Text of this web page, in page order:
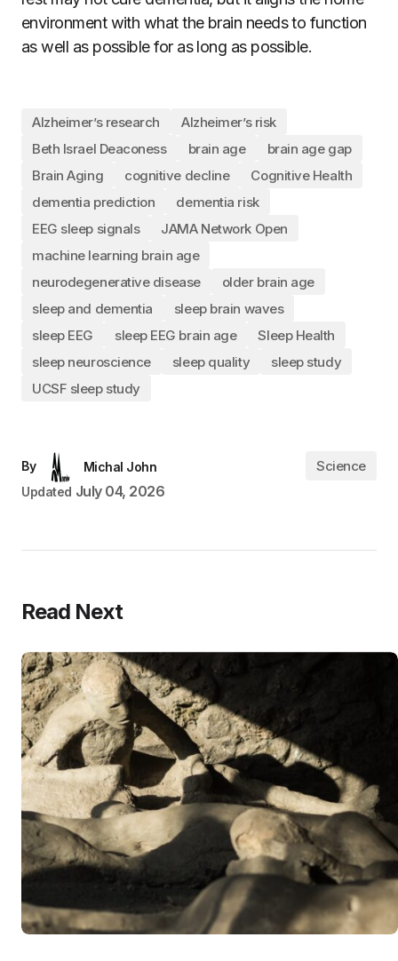
environment with what the brain needs to function
as well as possible for as long as possible.
Alzheimer’s research
Alzheimer’s risk
Beth Israel Deaconess
brain age
brain age gap
Brain Aging
cognitive decline
Cognitive Health
dementia prediction
dementia risk
EEG sleep signals
JAMA Network Open
machine learning brain age
neurodegenerative disease
older brain age
sleep and dementia
sleep brain waves
sleep EEG
sleep EEG brain age
Sleep Health
sleep neuroscience
sleep quality
sleep study
UCSF sleep study
By
Michal John
Updated July 04, 2026
Science
Read Next